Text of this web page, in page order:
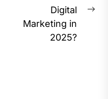
Digital
Marketing in
2025?